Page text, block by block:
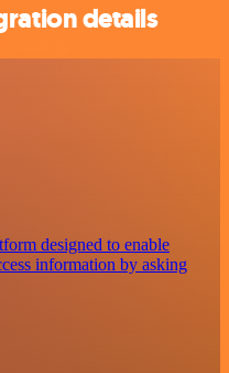
details
designed to enable
information by asking